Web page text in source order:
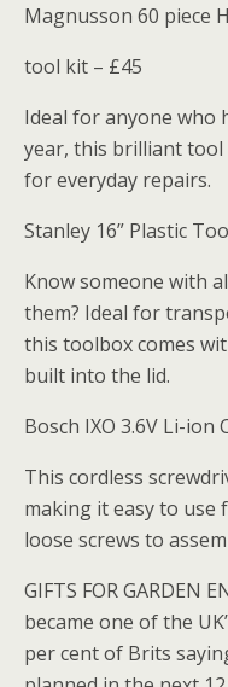
Magnusson 60 piece
tool kit – £45
Ideal for anyone who
year, this brilliant tool
for everyday repairs.
Stanley 16” Plastic
Know someone with
them? Ideal for
this toolbox comes
built into the lid.
Bosch IXO 3.6V Li-ion
This cordless
making it easy to
loose screws to
GIFTS FOR GARDEN
became one of the
per cent of Brits